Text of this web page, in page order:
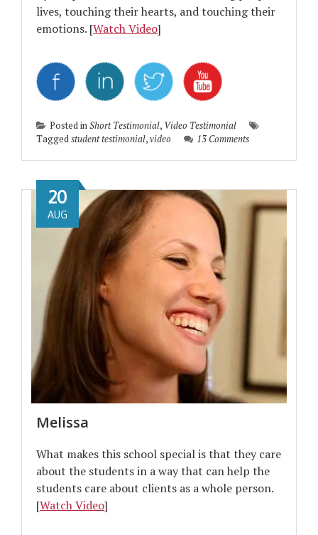
lives, touching their hearts, and touching their
emotions. [Watch Video]
Posted inShort Testimonial, Video Testimonial
Taggedstudent testimonial,video 13 Comments
Melissa
20
AUG
What makes this school special is that they care
about the students in a way that can help the
students care about clients as a whole person.
[Watch Video]